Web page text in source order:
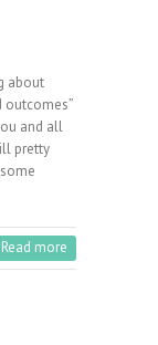
about
and all
pretty
Read more